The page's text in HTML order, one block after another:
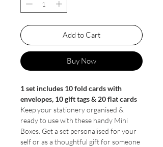
Add to Cart
Buy Now
1 set includes 10 fold cards with
envelopes, 10 gift tags & 20 flat cards
Keep your stationery organised &
ready to use with these handy Mini
Boxes. Get a set personalised for your
self or as a thoughtful gift for someone